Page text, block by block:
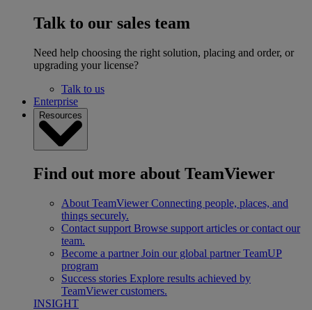
Talk to our sales team
Need help choosing the right solution, placing and order, or
upgrading your license?
Talk to us
Enterprise
Resources
Find out more about TeamViewer
About TeamViewer Connecting people, places, and
things securely.
Contact support Browse support articles or contact our
team.
Become a partner Join our global partner TeamUP
program
Success stories Explore results achieved by
TeamViewer customers.
INSIGHT